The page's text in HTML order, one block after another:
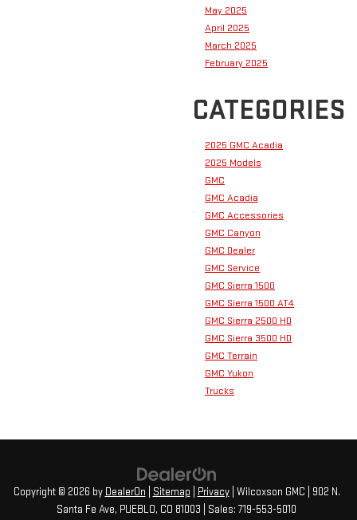
May 2025
April 2025
March 2025
February 2025
CATEGORIES
2025 GMC Acadia
2025 Models
GMC
GMC Acadia
GMC Accessories
GMC Canyon
GMC Dealer
GMC Service
GMC Sierra 1500
GMC Sierra 1500 AT4
GMC Sierra 2500 HD
GMC Sierra 3500 HD
GMC Terrain
GMC Yukon
Trucks
Copyright © 2026 by DealerOn Sitemap Privacy| Wilcoxson GMC
902 N.
Santa Fe Ave, PUEBLO, CO 81003 | Sales:719-553-5010